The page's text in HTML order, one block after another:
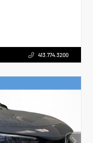
413.774.3200